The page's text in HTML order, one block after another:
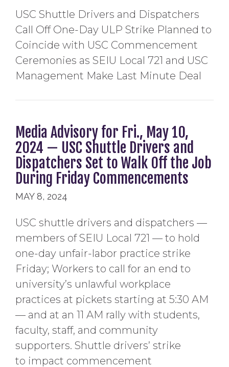
USC Shuttle Drivers and Dispatchers
Call Off One-Day ULP Strike Planned to
Coincide with USC Commencement
Ceremonies as SEIU Local 721 and USC
Management Make Last Minute Deal
Media Advisory for Fri., May 10,
2024 — USC Shuttle Drivers and
Dispatchers Set to Walk Off the Job
During Friday Commencements
MAY 8, 2024
USC shuttle drivers and dispatchers —
members of SEIU Local 721 — to hold
one-day unfair-labor practice strike
Friday; Workers to call for an end to
university’s unlawful workplace
practices at pickets starting at 5:30 AM
— and at an 11 AM rally with students,
faculty, staff, and community
supporters. Shuttle drivers’ strike
to impact commencement